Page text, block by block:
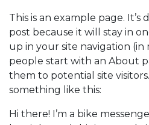
This is an example page.
post because it will stay in
up in your site navigation (in
people start with an About
them to potential site
something like this:
Hi there! I’m a bike